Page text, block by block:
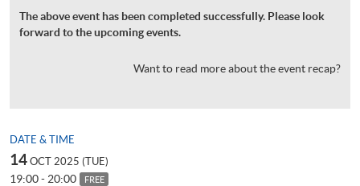
The above event has been completed successfully. Please look
forward to the upcoming events.
Want to read more about the event recap?
DATE & TIME
14 OCT 2025 (TUE)
19:00 - 20:00 FREE